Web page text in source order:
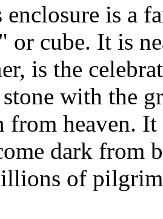
is a
or cube. It is
is the
with the
from heaven.
dark from
of